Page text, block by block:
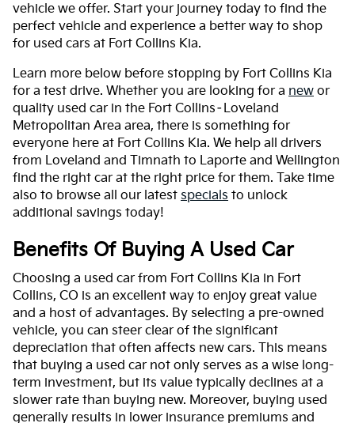
vehicle we offer. Start your journey today to find the
perfect vehicle and experience a better way to shop
for used cars at Fort Collins Kia.
Learn more below before stopping by Fort Collins Kia
for a test drive. Whether you are looking for a new or
quality used car in the Fort Collins–Loveland
Metropolitan Area area, there is something for
everyone here at Fort Collins Kia. We help all drivers
from Loveland and Timnath to Laporte and Wellington
find the right car at the right price for them. Take time
also to browse all our latest specials to unlock
additional savings today!
Benefits Of Buying A Used Car
Choosing a used car from Fort Collins Kia in Fort
Collins, CO is an excellent way to enjoy great value
and a host of advantages. By selecting a pre-owned
vehicle, you can steer clear of the significant
depreciation that often affects new cars. This means
that buying a used car not only serves as a wise long-
term investment, but its value typically declines at a
slower rate than buying new. Moreover, buying used
generally results in lower insurance premiums and